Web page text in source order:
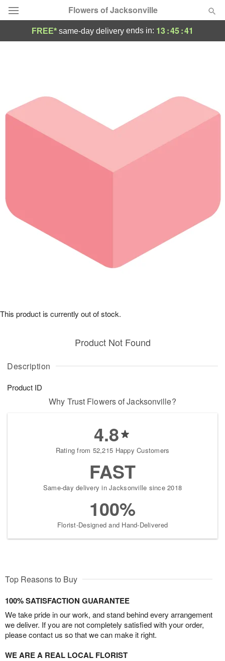
Flowers of Jacksonville
Occasions
Birthday
Sympathy and Funeral
Our Shop
FREE* same-day delivery ends in: 13:45:41
Description
Product ID
Product Not Found
This product is currently out of stock.
Why Trust Flowers of Jacksonville?
4.8
Rating from 52,215 Happy Customers
FAST
Same-day delivery in Jacksonville since 2018
100%
Florist-Designed and Hand-Delivered
Top Reasons to Buy
100% SATISFACTION GUARANTEE
We take pride in our work, and stand behind every arrangement
we deliver. If you are not completely satisfied with your order,
please contact us so that we can make it right.
WE ARE A REAL LOCAL FLORIST